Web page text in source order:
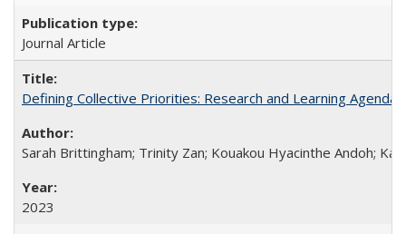
Journal Article
Defining Collective Priorities: Research and Learning
Sarah Brittingham; Trinity Zan; Kouakou Hyacinthe Andoh;
2023